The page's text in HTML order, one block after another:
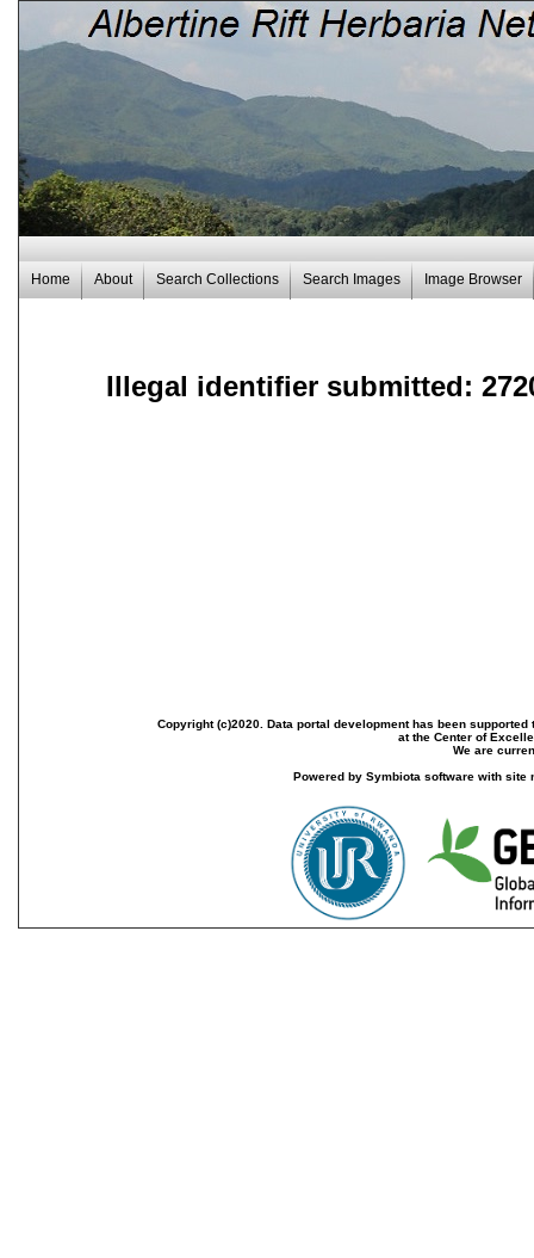
Home About Search Collections Search Images Image Browser
Illegal identifier submitted:
Copyright (c)2020. Data portal development has been
at the Center of
We are
Powered by Symbiota software with site